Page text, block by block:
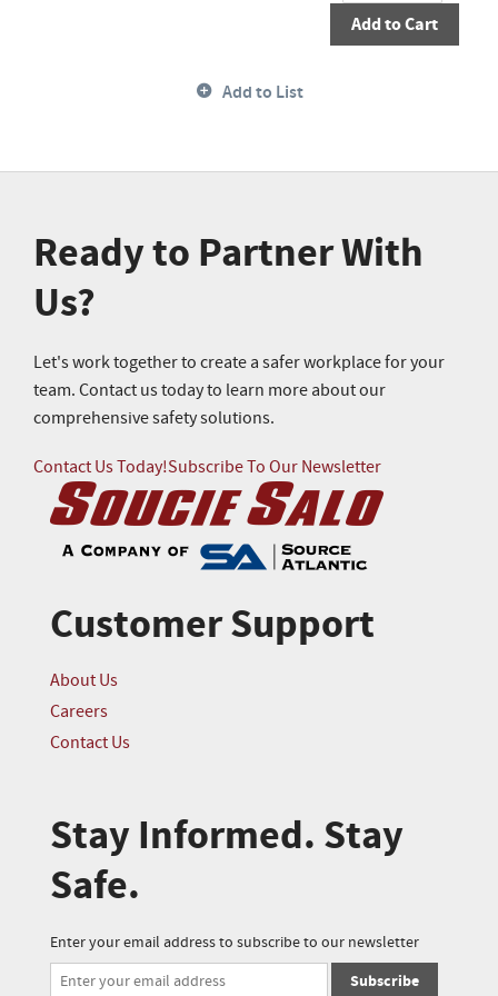
Add to Cart
Add to List
Ready to Partner With
Us?
Let's work together to create a safer workplace for your
team. Contact us today to learn more about our
comprehensive safety solutions.
Contact Us Today!Subscribe To Our Newsletter
Customer Support
About Us
Careers
Contact Us
Stay Informed. Stay
Safe.
Enter your email address to subscribe to our newsletter
Subscribe